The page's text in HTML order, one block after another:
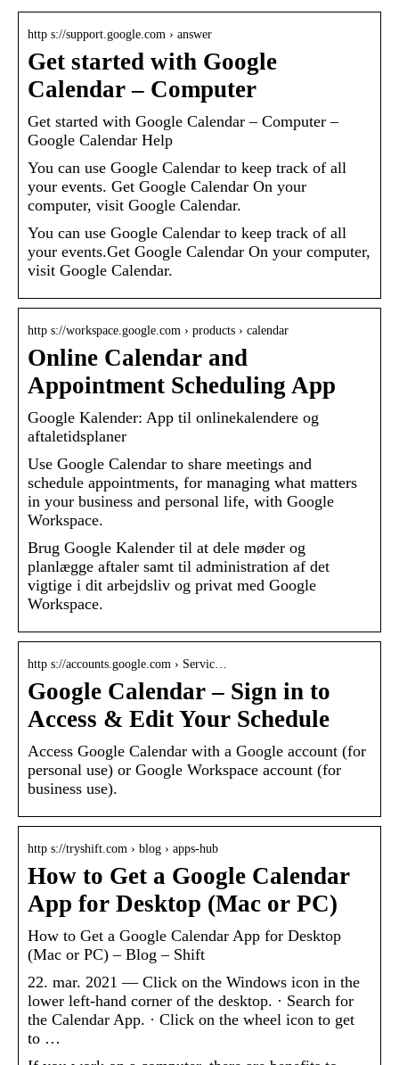
http s://support.google.com › answer
Get started with Google
Calendar – Computer
Get started with Google Calendar – Computer –
Google Calendar Help
You can use Google Calendar to keep track of all
your events. Get Google Calendar On your
computer, visit Google Calendar.
You can use Google Calendar to keep track of all
your events.Get Google Calendar On your computer,
visit Google Calendar.
http s://workspace.google.com › products › calendar
Online Calendar and
Appointment Scheduling App
Google Kalender: App til onlinekalendere og
aftaletidsplaner
Use Google Calendar to share meetings and
schedule appointments, for managing what matters
in your business and personal life, with Google
Workspace.
Brug Google Kalender til at dele møder og
planlægge aftaler samt til administration af det
vigtige i dit arbejdsliv og privat med Google
Workspace.
http s://accounts.google.com › Servic…
Google Calendar – Sign in to
Access & Edit Your Schedule
Access Google Calendar with a Google account (for
personal use) or Google Workspace account (for
business use).
http s://tryshift.com › blog › apps-hub
How to Get a Google Calendar
App for Desktop (Mac or PC)
How to Get a Google Calendar App for Desktop
(Mac or PC) – Blog – Shift
22. mar. 2021 — Click on the Windows icon in the
lower left-hand corner of the desktop. · Search for
the Calendar App. · Click on the wheel icon to get
to …